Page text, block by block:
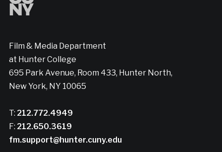
Film & Media Department
at Hunter College
695 Park Avenue, Room 433, Hunter North,
New York, NY 10065
T: 212.772.4949
F: 212.650.3619
fm.support@hunter.cuny.edu